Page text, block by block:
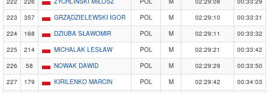
223
357 GRZĄDZIELEWSKI IGOR POL M 02:29:10
00:33:31
224
168 DZIUBA SŁAWOMIR POL M 02:29:11
00:33:32
225
214 MICHALAK LESŁAW POL M 02:29:21
00:33:42
226
58 NOWAK DAWID POL M 02:29:29
00:33:50
227
179 KIRILENKO MARCIN POL M 02:29:42
00:34:03